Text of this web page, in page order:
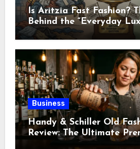
Is Aritzia Fast Fashion?
Behind the “Everyday
Business
Handy & Schiller Old
Review: The Ultimate
Cocktail Guide